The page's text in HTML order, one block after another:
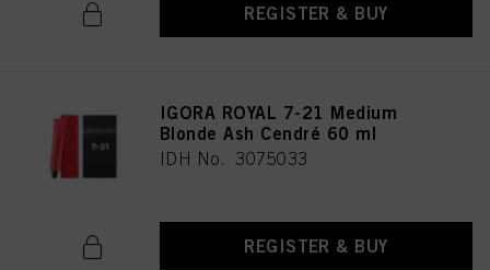
REGISTER & BUY
IGORA ROYAL 7-21 Medium
Blonde Ash Cendré 60 ml
IDH No. 3075033
REGISTER & BUY